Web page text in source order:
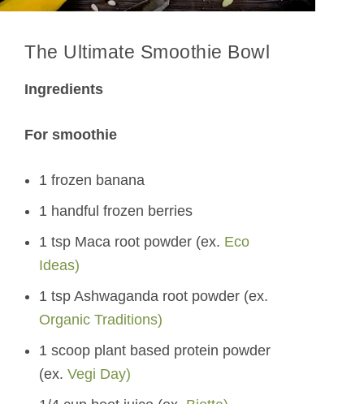
The Ultimate Smoothie Bowl
Ingredients
For smoothie
1 frozen banana
1 handful frozen berries
1 tsp Maca root powder (ex. Eco
Ideas)
1 tsp Ashwaganda root powder (ex.
Organic Traditions)
1 scoop plant based protein powder
(ex. Vegi Day)